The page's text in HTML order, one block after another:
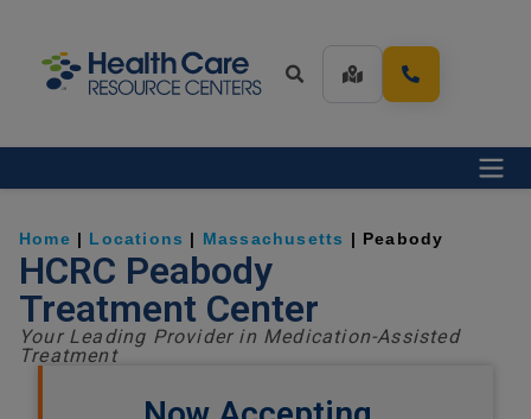
Home | Locations | Massachusetts | Peabody
HCRC Peabody
Treatment Center
Your Leading Provider in Medication-Assisted
Treatment